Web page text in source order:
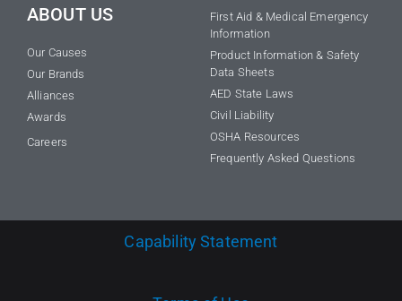
ABOUT US
Our Causes
Our Brands
Alliances
Awards
Careers
First Aid & Medical Emergency
Information
Product Information & Safety
Data Sheets
AED State Laws
Civil Liability
OSHA Resources
Frequently Asked Questions
Capability Statement